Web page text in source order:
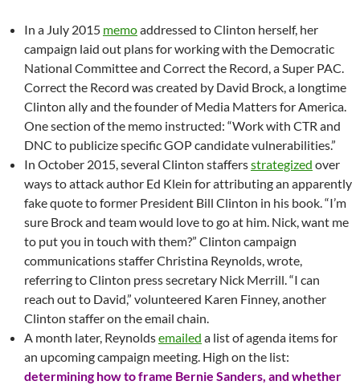
In a July 2015 memoaddressed to Clinton herself, her
campaign laid out plans for working with the Democratic
National Committee and Correct the Record, a Super PAC.
Correct the Record was created by David Brock, a longtime
Clinton ally and the founder of Media Matters for America.
One section of the memo instructed: “Work with CTR and
DNC to publicize specific GOP candidate vulnerabilities.”
In October 2015, several Clinton staffersstrategized over
ways to attack author Ed Klein for attributing an apparently
fake quote to former President Bill Clinton in his book. “I’m
sure Brock and team would love to go at him. Nick, want me
to put you in touch with them?” Clinton campaign
communications staffer Christina Reynolds, wrote,
referring to Clinton press secretary Nick Merrill. “I can
reach out to David,” volunteered Karen Finney, another
Clinton staffer on the email chain.
A month later, Reynoldsemailed a list of agenda items for
an upcoming campaign meeting. High on the list:
determining how to frame Bernie Sanders, and whether